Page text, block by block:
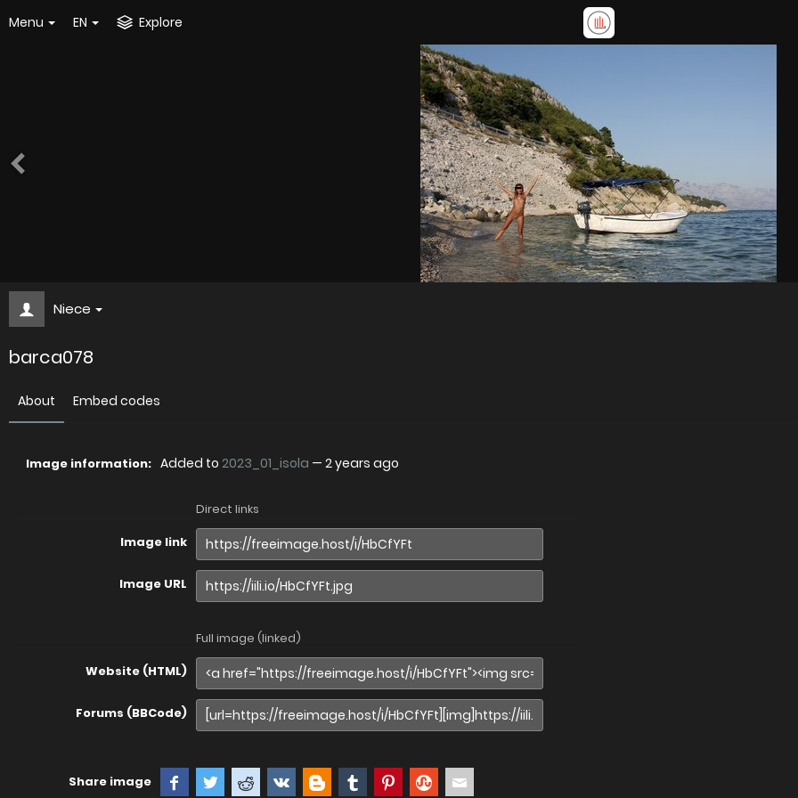
Menu EN Explore
Niece
barca078
About Embed codes
Image information: Added to 2023_01_isola — 2 years ago
Direct links
Image link
Image URL
Full image (linked)
Website (HTML)
Forums (BBCode)
Share image